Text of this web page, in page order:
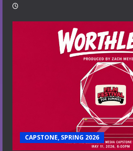
CAPSTONE, SPRING 2026